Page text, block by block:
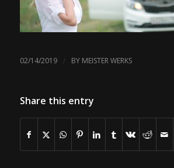
02/14/2019 / BY MEISTER WERKS
Share this entry